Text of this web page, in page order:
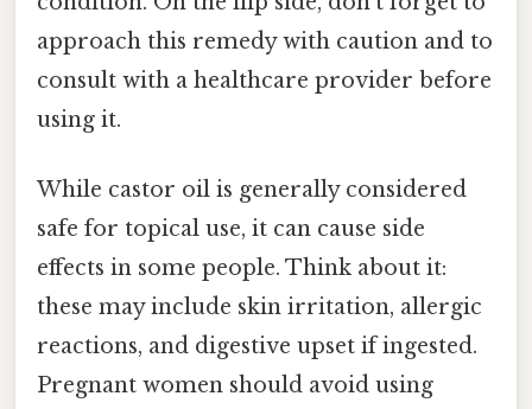
approach this remedy with caution and to
consult with a healthcare provider before
using it.
While castor oil is generally considered
safe for topical use, it can cause side
effects in some people. Think about it:
these may include skin irritation, allergic
reactions, and digestive upset if ingested.
Pregnant women should avoid using